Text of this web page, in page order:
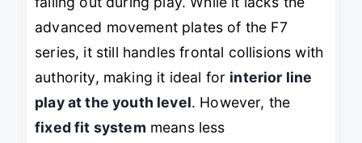
advanced movement plates of the F7
series, it still handles frontal collisions with
authority, making it ideal for interior line
play at the youth level. However, the
fixed fit system means less